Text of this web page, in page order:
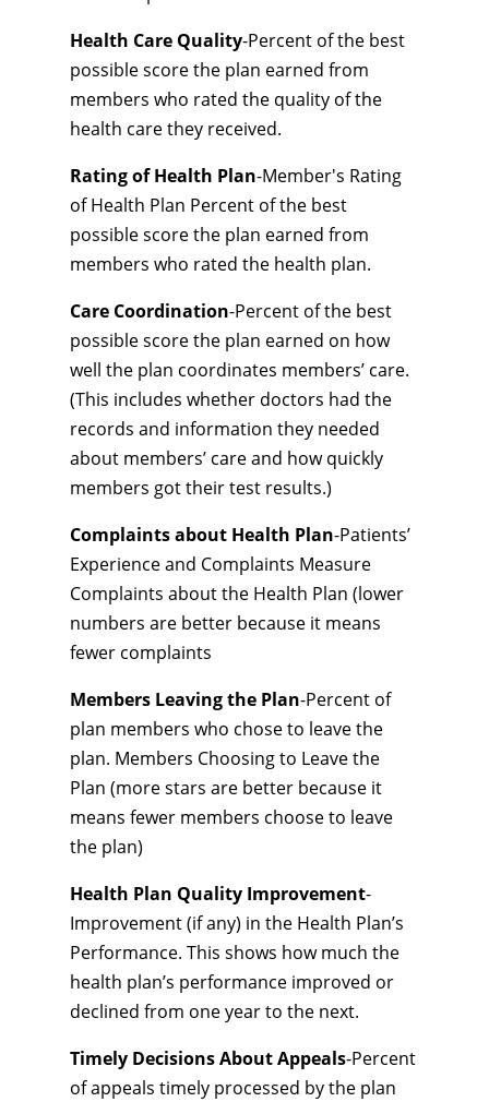
Health Care Quality-Percent of the best
possible score the plan earned from
members who rated the quality of the
health care they received.
Rating of Health Plan-Member's Rating
of Health Plan Percent of the best
possible score the plan earned from
members who rated the health plan.
Care Coordination-Percent of the best
possible score the plan earned on how
well the plan coordinates members’ care.
(This includes whether doctors had the
records and information they needed
about members’ care and how quickly
members got their test results.)
Complaints about Health Plan-Patients’
Experience and Complaints Measure
Complaints about the Health Plan (lower
numbers are better because it means
fewer complaints
Members Leaving the Plan-Percent of
plan members who chose to leave the
plan. Members Choosing to Leave the
Plan (more stars are better because it
means fewer members choose to leave
the plan)
Health Plan Quality Improvement-
Improvement (if any) in the Health Plan’s
Performance. This shows how much the
health plan’s performance improved or
declined from one year to the next.
Timely Decisions About Appeals-Percent
of appeals timely processed by the plan